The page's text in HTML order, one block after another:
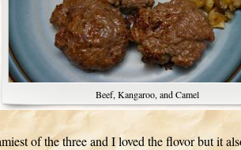
Beef, Kangaroo, and Camel
of the three and I loved the flovor but it